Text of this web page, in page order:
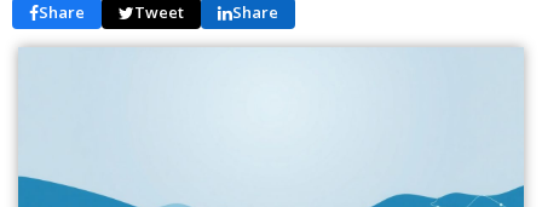
Share Tweet Share